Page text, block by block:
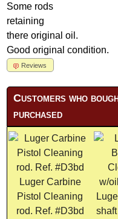
Some rods
retaining
there original oil.
Good original condition.
Reviews
Customers who
purchased
Luger Carbine
Pistol Cleaning
rod. Ref. #D3bd